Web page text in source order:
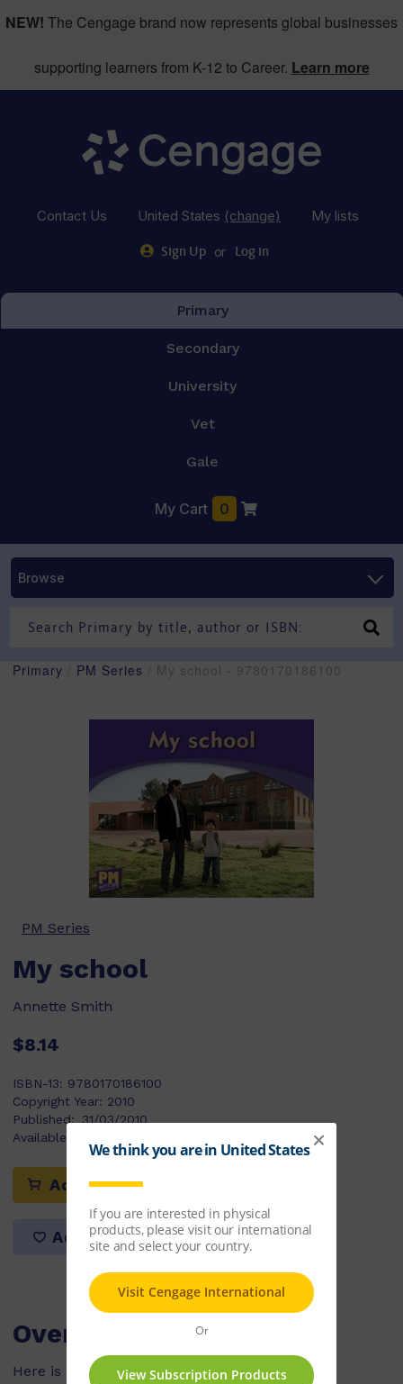
NEW! The Cengage brand now represents global businesses
supporting learners from K-12 to Career. Learn more
Contact Us United States (change) My lists
Sign Up or Log in
Primary
Secondary
University
Vet
Gale
My Cart 0
Browse
Primary PM Series / My school - 9780170186100
PM Series
My school
Annette Smith
$8.14
ISBN-13: 9780170186100
Copyright Year: 2010
Published:
31/03/2010
Available Stock:
Add to cart
Add to list
Overview
Here is my classroom, it is a big school.